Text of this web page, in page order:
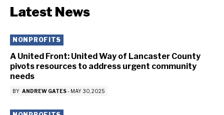
Latest News
NONPROFITS
A United Front: United Way of Lancaster County
pivots resources to address urgent community
needs
BY ANDREW GATES- MAY 30, 2025